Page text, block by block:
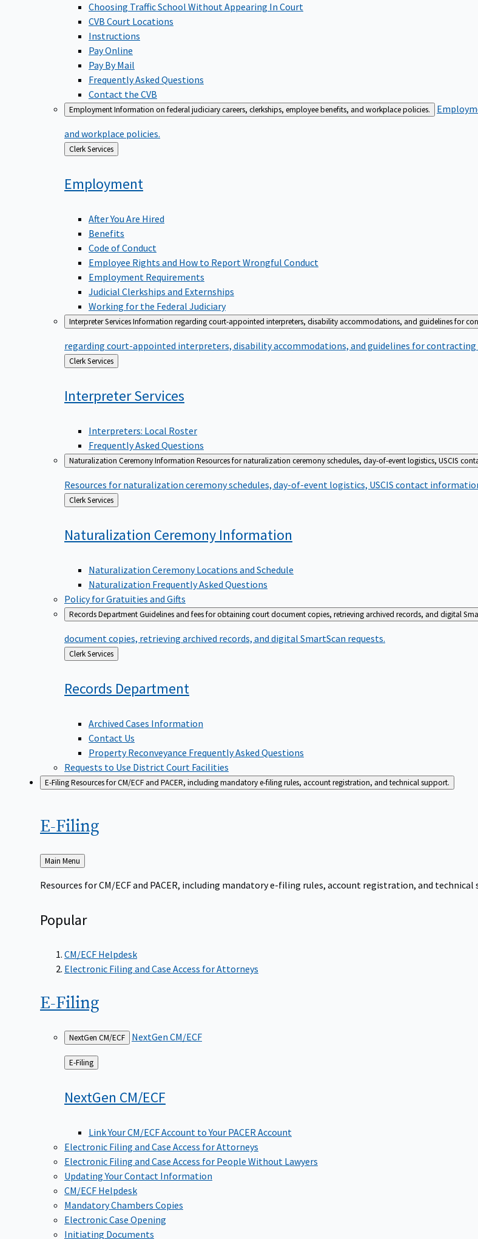
Choosing Traffic School Without Appearing In Court
CVB Court Locations
Instructions
Pay Online
Pay By Mail
Frequently Asked Questions
Contact the CVB
EmploymentInformation on federal judiciary careers, clerkships, employee benefits, and workplace policies.
and workplace policies.
Back
to
Clerk Services
Employment
After You Are Hired
Benefits
Code of Conduct
Employee Rights and How to Report Wrongful Conduct
Employment Requirements
Judicial Clerkships and Externships
Working for the Federal Judiciary
Interpreter ServicesInformation regarding court-appointed interpreters, disability accommodations, and guidelines for
regarding court-appointed interpreters, disability accommodations, and guidelines for
Back
to
Clerk Services
InterpreterServices
Interpreters: Local Roster
Frequently Asked Questions
Naturalization Ceremony Information Resources for naturalization ceremony schedules, day-of-event logistics, USCIS
Resources for naturalization ceremony schedules, day-of-event logistics, USCIS contact
Back
to
Clerk Services
Naturalization Ceremony Information
Naturalization Ceremony Locations and Schedule
Naturalization Frequently Asked Questions
Policy for Gratuities and Gifts
Records DepartmentGuidelines and fees for obtaining court document copies, retrieving archived records, and digital
document copies, retrieving archived records, and digital SmartScan requests.
Back
to
Clerk Services
Records Department
Archived Cases Information
Contact Us
Property Reconveyance Frequently Asked Questions
Requests to Use District Court Facilities
E-FilingResources for CM/ECF and PACER, including mandatory e-filing rules, account registration, and technical support.
E-Filing
Back
to
Main Menu
Resources for CM/ECF and PACER, including mandatory e-filing rules, account registration, and technical
Popular
CM/ECF Helpdesk
Electronic Filing and Case Access for Attorneys
E-Filing
NextGen CM/ECF NextGen CM/ECF
Back
to
E-Filing
NextGen CM/ECF
Link Your CM/ECF Account to Your PACER Account
Electronic Filing and Case Access for Attorneys
Electronic Filing and Case Access for People Without Lawyers
Updating Your Contact Information
CM/ECF Helpdesk
Mandatory Chambers Copies
Electronic Case Opening
Initiating Documents